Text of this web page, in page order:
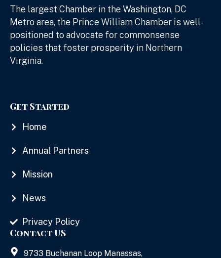
The largest Chamber in the Washington, DC
Metro area, the Prince William Chamber is well-
positioned to advocate for commonsense
policies that foster prosperity in Northern
Virginia.
Get Started
Home
Annual Partners
Mission
News
Privacy Policy
Contact US
9733 Buchanan Loop Manassas,